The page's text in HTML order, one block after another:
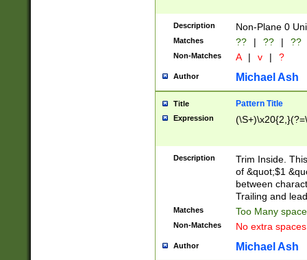
Description Non-Plane 0
Matches ?? | ?? | ??
Non-Matches A | v | ?
Author Michael Ash
Title Pattern Title
Expression
Description
Trim Inside.
of &quot;$1
between
Trailing and
Matches Too Many
Non-Matches No extra
Author Michael Ash